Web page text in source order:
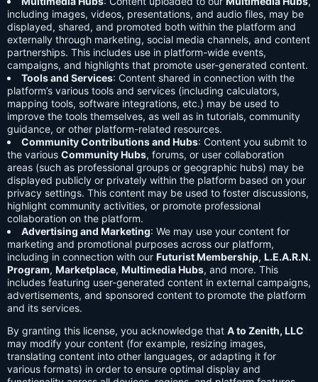
including images, videos, presentations, and audio files, may be
displayed, shared, and promoted both within the platform and
externally through marketing, social media channels, and content
partnerships. This includes use in platform-wide events,
campaigns, and highlights that promote user-generated content.
Tools and Services: Content shared in connection with the
platform’s various tools and services (including calculators,
mapping tools, software integrations, etc.) may be used to
improve the tools themselves, as well as in tutorials, community
guidance, or other platform-related resources.
Community Contributions and Hubs: Content you submit to
the various Community Hubs, forums, or user collaboration
areas (such as professional groups or geographic hubs) may be
displayed publicly or privately within the platform based on your
privacy settings. This content may be used to foster discussions,
highlight community activities, or promote professional
collaboration on the platform.
Advertising and Marketing: We may use your content for
marketing and promotional purposes across our platform,
including in connection with our Futurist Membership, L.E.A.R.N.
Program, Marketplace, Multimedia Hubs, and more. This
includes featuring user-generated content in external campaigns,
advertisements, and sponsored content to promote the platform
and its services.
By granting this license, you acknowledge that A to Zenith, LLC
may modify your content (for example, resizing images,
translating content into other languages, or adapting it for
various formats) in order to ensure optimal display and